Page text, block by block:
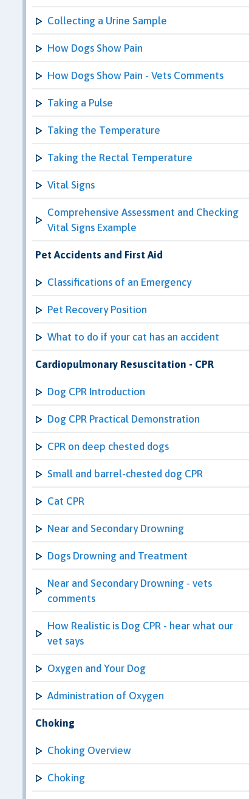
Collecting a Urine Sample
How Dogs Show Pain
How Dogs Show Pain - Vets Comments
Taking a Pulse
Taking the Temperature
Taking the Rectal Temperature
Vital Signs
Comprehensive Assessment and Checking
Vital Signs Example
Pet Accidents and First Aid
Classifications of an Emergency
Pet Recovery Position
What to do if your cat has an accident
Cardiopulmonary Resuscitation - CPR
Dog CPR Introduction
Dog CPR Practical Demonstration
CPR on deep chested dogs
Small and barrel-chested dog CPR
Cat CPR
Near and Secondary Drowning
Dogs Drowning and Treatment
Near and Secondary Drowning - vets
comments
How Realistic is Dog CPR - hear what our
vet says
Oxygen and Your Dog
Administration of Oxygen
Choking
Choking Overview
Choking